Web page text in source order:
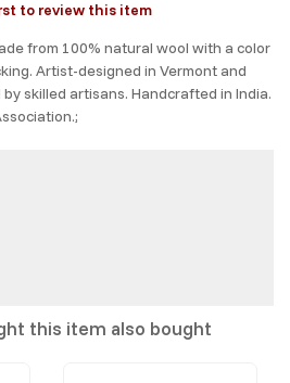
to review this item
from 100% natural wool with a color
Artist-designed in Vermont and
skilled artisans. Handcrafted in India.
this item also bought